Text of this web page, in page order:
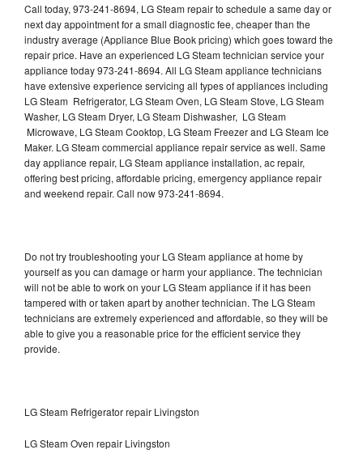
Call today, 973-241-8694, LG Steam repair to schedule a same day or
next day appointment for a small diagnostic fee, cheaper than the
industry average (Appliance Blue Book pricing) which goes toward the
repair price. Have an experienced LG Steam technician service your
appliance today 973-241-8694. All LG Steam appliance technicians
have extensive experience servicing all types of appliances including
LG Steam Refrigerator, LG Steam Oven, LG Steam Stove, LG Steam
Washer, LG Steam Dryer, LG Steam Dishwasher, LG Steam
Microwave, LG Steam Cooktop, LG Steam Freezer and LG Steam Ice
Maker. LG Steam commercial appliance repair service as well. Same
day appliance repair, LG Steam appliance installation, ac repair,
offering best pricing, affordable pricing, emergency appliance repair
and weekend repair. Call now 973-241-8694.
Do not try troubleshooting your LG Steam appliance at home by
yourself as you can damage or harm your appliance. The technician
will not be able to work on your LG Steam appliance if it has been
tampered with or taken apart by another technician. The LG Steam
technicians are extremely experienced and affordable, so they will be
able to give you a reasonable price for the efficient service they
provide.
LG Steam Refrigerator repair Livingston
LG Steam Oven repair Livingston